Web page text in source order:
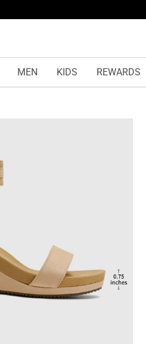
MEN KIDS REWARDS